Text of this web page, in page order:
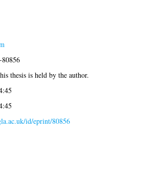
80856
thesis is held by the author.
id/eprint/80856